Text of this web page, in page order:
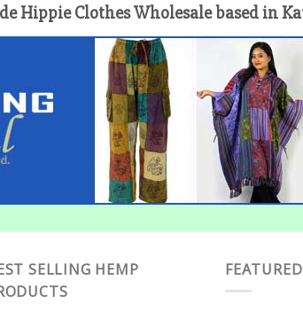
Hippie Clothes Wholesale based in
SELLING HEMP